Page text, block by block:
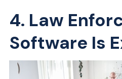
4. Law
Software Is